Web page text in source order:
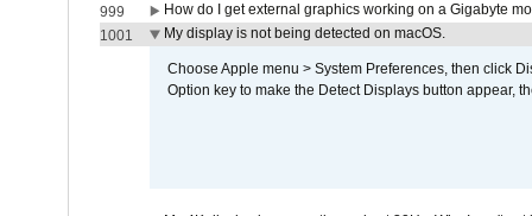
999
How do I get external graphics working on a Gigabyte
1001
My display is not being detected on macOS.
Choose Apple menu > System Preferences, then click
Option key to make the Detect Displays button appear,